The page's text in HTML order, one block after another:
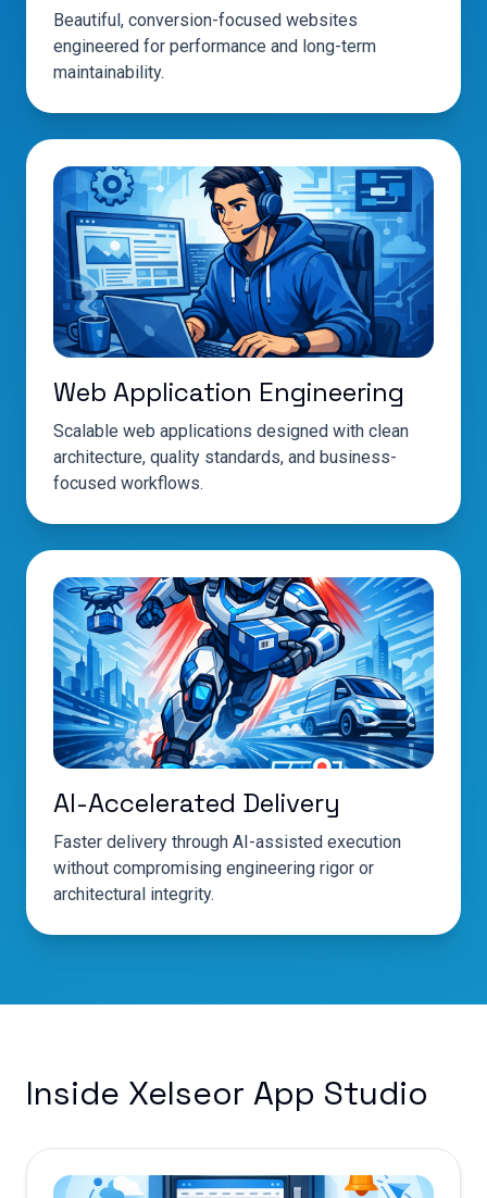
Beautiful, conversion-focused websites
engineered for performance and long-term
maintainability.
Web Application Engineering
Scalable web applications designed with clean
architecture, quality standards, and business-
focused workflows.
AI-Accelerated Delivery
Faster delivery through AI-assisted execution
without compromising engineering rigor or
architectural integrity.
Inside Xelseor App Studio